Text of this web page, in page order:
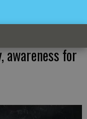
awareness for